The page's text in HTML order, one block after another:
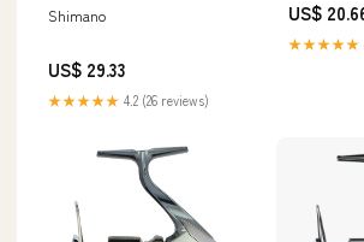
Shimano
US$ 29.33
★★★★★ 4.2 (26 reviews)
US$
★★★★★